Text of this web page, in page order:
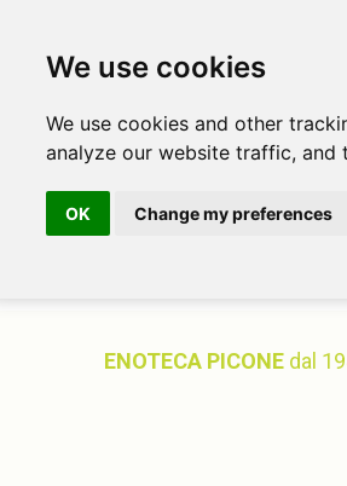
We use cookies
We use cookies and other
analyze our website traffic, and
OK Change my preferences
ENOTECA PICONE dal